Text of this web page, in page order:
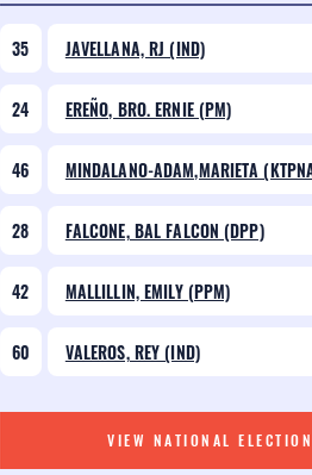
35 JAVELLANA, RJ (IND)
24 EREÑO, BRO. ERNIE (PM)
46 MINDALANO-ADAM,MARIETA
28 FALCONE, BAL FALCON (DPP)
42 MALLILLIN, EMILY (PPM)
60 VALEROS, REY (IND)
VIEW NATIONAL